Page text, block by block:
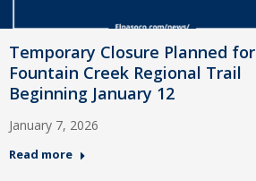
Temporary Closure Planned for
Fountain Creek Regional Trail
Beginning January 12
January 7, 2026
Read more